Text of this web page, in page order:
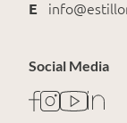
E
Social Media